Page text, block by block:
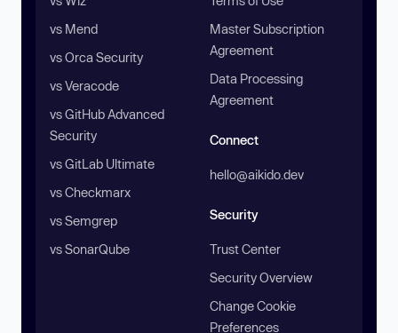
vs Mend
vs Orca Security
vs Veracode
vs GitHub Advanced
Security
vs GitLab Ultimate
vs Checkmarx
vs Semgrep
vs SonarQube
Master Subscription
Agreement
Data Processing
Agreement
Connect
hello@aikido.dev
Security
Trust Center
Security Overview
Change Cookie
Preferences